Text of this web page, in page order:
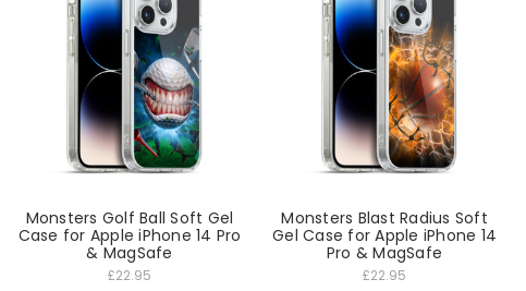
Monsters Golf Ball Soft Gel
Case for Apple iPhone 14 Pro
& MagSafe
£22.95
Monsters Blast Radius Soft
Gel Case for Apple iPhone 14
Pro & MagSafe
£22.95